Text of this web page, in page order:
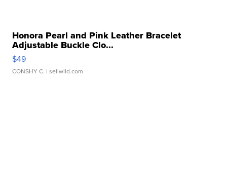
Honora Pearl and Pink Leather Bracelet
Adjustable Buckle Clo...
$49
CONSHY C. | sellwild.com